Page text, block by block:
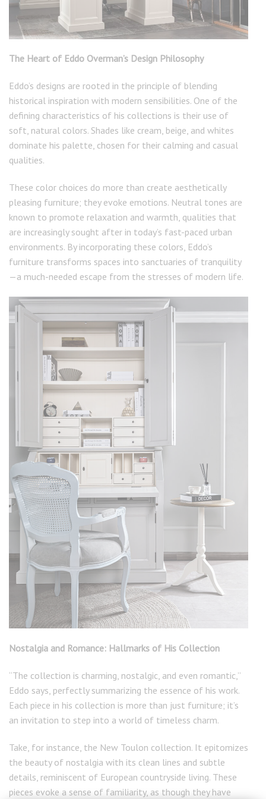
The Heart of Eddo Overman’s Design Philosophy
Eddo’s designs are rooted in the principle of blending
historical inspiration with modern sensibilities. One of the
defining characteristics of his collections is their use of
soft, natural colors. Shades like cream, beige, and whites
dominate his palette, chosen for their calming and casual
qualities.
These color choices do more than create aesthetically
pleasing furniture; they evoke emotions. Neutral tones are
known to promote relaxation and warmth, qualities that
are increasingly sought after in today’s fast-paced urban
environments. By incorporating these colors, Eddo’s
furniture transforms spaces into sanctuaries of tranquility
—a much-needed escape from the stresses of modern life.
Nostalgia and Romance: Hallmarks of His Collection
“The collection is charming, nostalgic, and even romantic,”
Eddo says, perfectly summarizing the essence of his work.
Each piece in his collection is more than just furniture; it’s
an invitation to step into a world of timeless charm.
Take, for instance, the New Toulon collection. It epitomizes
the beauty of nostalgia with its clean lines and subtle
details, reminiscent of European countryside living. These
pieces evoke a sense of familiarity, as though they have